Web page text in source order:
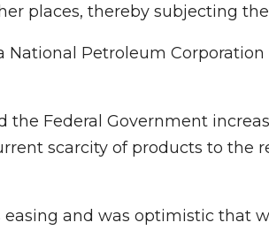
places, thereby subjecting
National Petroleum
the Federal Government
scarcity of products to the
easing and was optimistic that